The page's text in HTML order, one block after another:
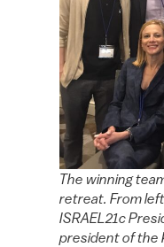
The winning
retreat. From
ISRAEL21c
president of the